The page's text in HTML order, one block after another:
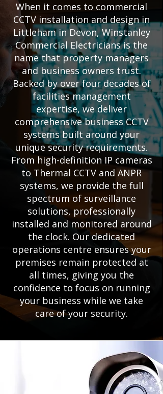
When it comes to commercial
CCTV installation and design in
Littleham in Devon, Winstanley
Commercial Electricians is the
name that property managers
and business owners trust.
Backed by over four decades of
facilities management
expertise, we deliver
comprehensive business CCTV
systems built around your
unique security requirements.
From high-definition IP cameras
to Thermal CCTV and ANPR
systems, we provide the full
spectrum of surveillance
solutions, professionally
installed and monitored around
the clock. Our dedicated
operations centre ensures your
premises remain protected at
all times, giving you the
confidence to focus on running
your business while we take
care of your security.